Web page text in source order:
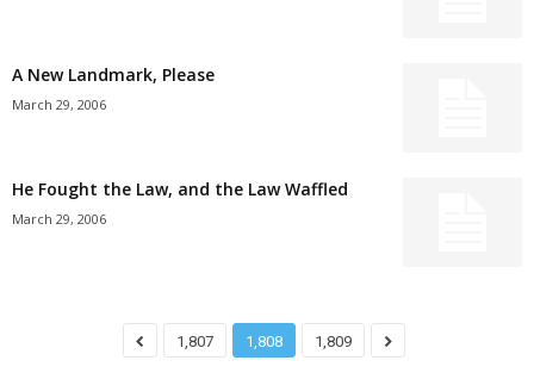
A New Landmark, Please
March 29, 2006
He Fought the Law, and the Law Waffled
March 29, 2006
1,807 1,808 1,809